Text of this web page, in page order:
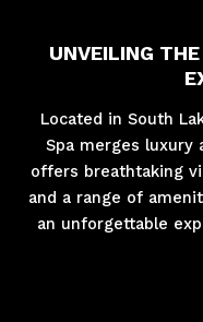
UNVEILING
Located in South
Spa merges luxury
offers breathtaking
and a range of
an unforgettable